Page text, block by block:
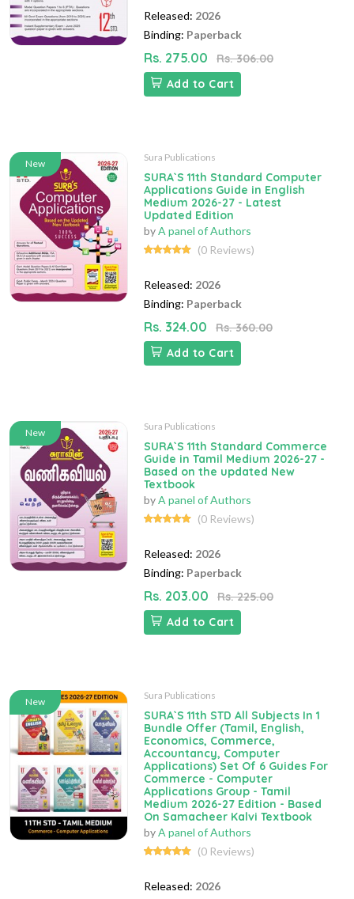
Released: 2026
Binding: Paperback
Rs. 275.00
Rs. 306.00
Add to Cart
New
Sura Publications
SURA`S 11th Standard Computer
Applications Guide in English
Medium 2026-27 - Latest
Updated Edition
byA panel of Authors
(0 Reviews)
Released: 2026
Binding: Paperback
Rs. 324.00
Rs. 360.00
Add to Cart
New
Sura Publications
SURA`S 11th Standard Commerce
Guide in Tamil Medium 2026-27 -
Based on the updated New
Textbook
byA panel of Authors
(0 Reviews)
Released: 2026
Binding: Paperback
Rs. 203.00
Rs. 225.00
Add to Cart
New
Sura Publications
SURA`S 11th STD All Subjects In 1
Bundle Offer (Tamil, English,
Economics, Commerce,
Accountancy, Computer
Applications) Set Of 6 Guides For
Commerce - Computer
Applications Group - Tamil
Medium 2026-27 Edition - Based
On Samacheer Kalvi Textbook
byA panel of Authors
(0 Reviews)
Released: 2026